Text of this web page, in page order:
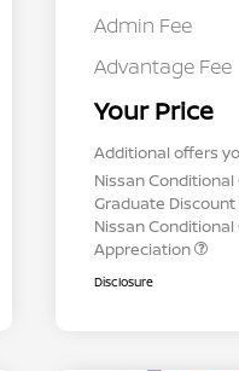
Admin Fee
Advantage Fee
Your Price
Additional offers
Nissan
Graduate Discount
Nissan
Appreciation
Disclosure